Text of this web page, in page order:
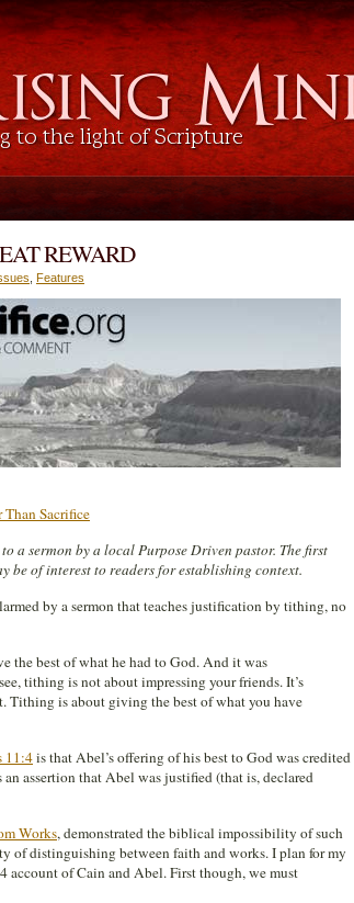
REWARD
Features
Sacrifice
a sermon by a local Purpose Driven pastor. The first
be of interest to readers for establishing context.
by a sermon that teaches justification by tithing, no
the best of what he had to God. And it was
tithing is not about impressing your friends. It’s
Tithing is about giving the best of what you have
11:4is that Abel’s offering of his best to God was credited
assertion that Abel was justified (that is, declared
Works, demonstrated the biblical impossibility of such
of distinguishing between faith and works. I plan for my
account of Cain and Abel. First though, we must